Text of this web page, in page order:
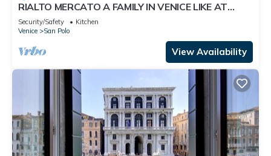
RIALTO MERCATO A FAMILY IN VENICE LIKE AT
HOME
Security/Safety
Kitchen
Venice
San Polo
View Availability